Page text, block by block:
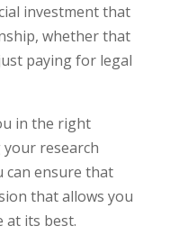
investment that
whether that
paying for legal
in the right
research
can ensure that
that allows you
at its best.